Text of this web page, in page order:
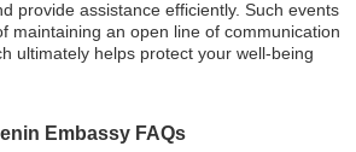
provide assistance efficiently. Such events
maintaining an open line of communication
ultimately helps protect your well-being
Embassy FAQs